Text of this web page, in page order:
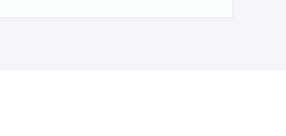
for quiet operation and
and new soft, flexible silicone cushion adapts as you move,